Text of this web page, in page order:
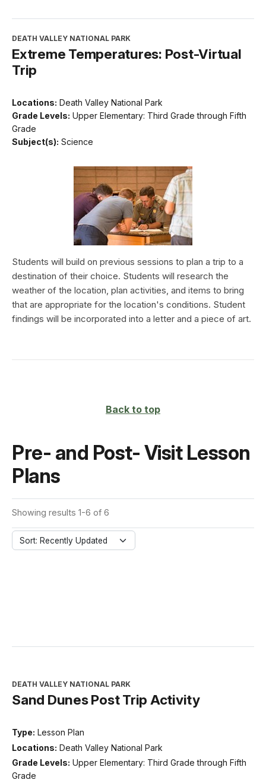
DEATH VALLEY NATIONAL PARK
Extreme Temperatures: Post-Virtual
Trip
Locations: Death Valley National Park
Grade Levels: Upper Elementary: Third Grade through Fifth
Grade
Subject(s): Science
Students will build on previous sessions to plan a trip to a
destination of their choice. Students will research the
weather of the location, plan activities, and items to bring
that are appropriate for the location's conditions. Student
findings will be incorporated into a letter and a piece of art.
Back to top
Pre- and Post- Visit Lesson
Plans
Showing results 1-6 of 6
Sort: Recently Updated
DEATH VALLEY NATIONAL PARK
Sand Dunes Post Trip Activity
Type: Lesson Plan
Locations: Death Valley National Park
Grade Levels: Upper Elementary: Third Grade through Fifth
Grade